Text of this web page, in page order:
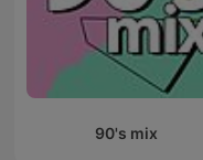
90's mix